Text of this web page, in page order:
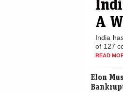
A
India
of 127
READ
Elon